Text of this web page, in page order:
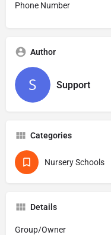
Phone Number
Author
Support
Categories
Nursery Schools
Details
Group/Owner